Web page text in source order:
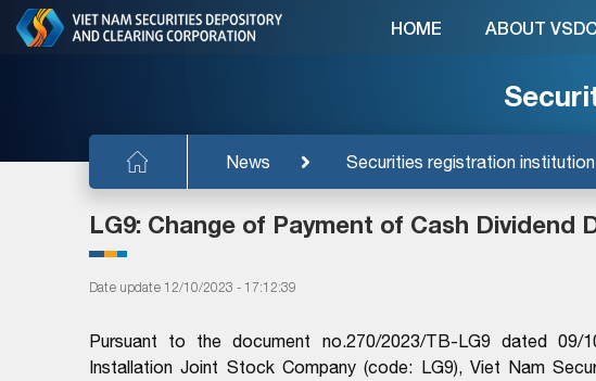
News Securities registration institution
HOME ABOUT
LG9: Change of Payment of Cash Dividend
Date update 12/10/2023 - 17:12:39
Pursuant to the document no.270/2023/TB-LG9 dated 09/
Installation Joint Stock Company (code: LG9), Viet Nam